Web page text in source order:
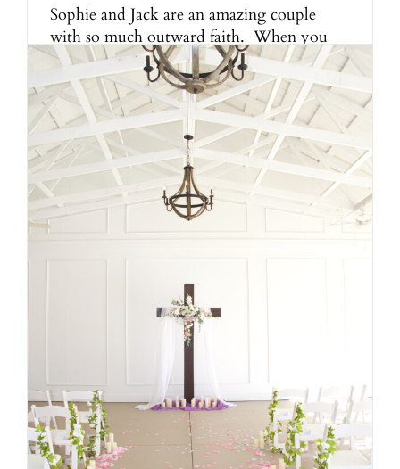
Sophie and Jack are an amazing couple
with so much outward faith. When you
meet a young couple with this much love
for the lord it is truly inspiring. The future
is so bright for these two and we are so
honored to have been a part of their story.
The ceremony was [...]